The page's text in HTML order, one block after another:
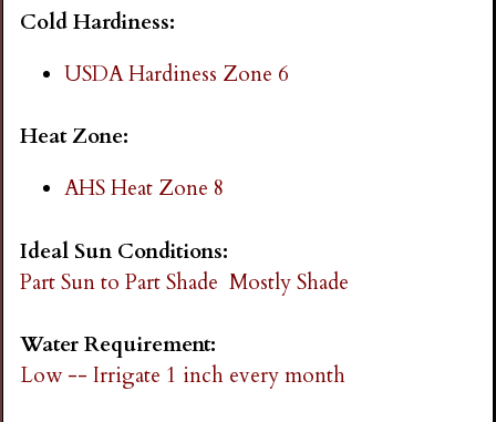
Cold Hardiness:
USDA Hardiness Zone 6
Heat Zone:
AHS Heat Zone 8
Ideal Sun Conditions:
Part Sun to Part Shade Mostly Shade
Water Requirement:
Low -- Irrigate 1 inch every month